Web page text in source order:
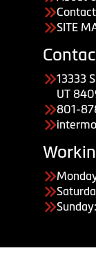
SITE
13333
UT
801-